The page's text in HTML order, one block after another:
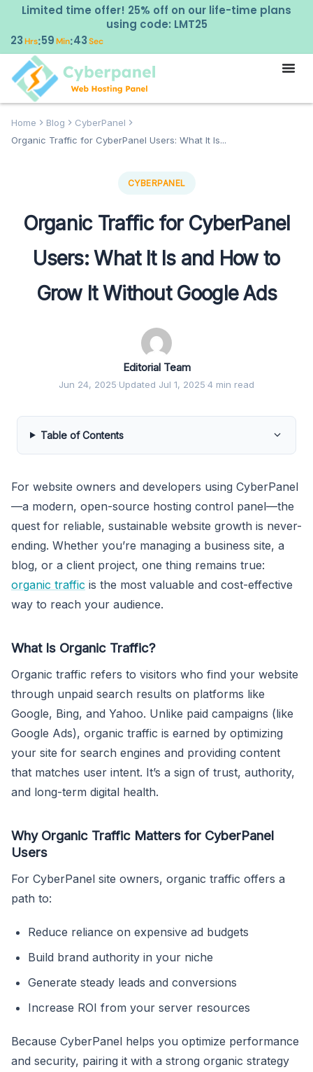
Limited time offer! 25% off on our life-time plans
using code: LMT25
23Hrs:59Min:42Sec
Home Blog
CyberPanel
Organic Traffic for CyberPanel Users: What It Is...
CYBERPANEL
Organic Traffic for CyberPanel
Users: What It Is and How to
Grow It Without Google Ads
Editorial Team
Jun 24, 2025·Updated Jul 1, 2025·4 min read
Table of Contents
For website owners and developers using CyberPanel
—a modern, open-source hosting control panel—the
quest for reliable, sustainable website growth is never-
ending. Whether you’re managing a business site, a
blog, or a client project, one thing remains true:
organic traffic is the most valuable and cost-effective
way to reach your audience.
What Is Organic Traffic?
Organic traffic refers to visitors who find your website
through unpaid search results on platforms like
Google, Bing, and Yahoo. Unlike paid campaigns (like
Google Ads), organic traffic is earned by optimizing
your site for search engines and providing content
that matches user intent. It’s a sign of trust, authority,
and long-term digital health.
Why Organic Traffic Matters for CyberPanel
Users
For CyberPanel site owners, organic traffic offers a
path to:
Reduce reliance on expensive ad budgets
Build brand authority in your niche
Generate steady leads and conversions
Increase ROI from your server resources
Because CyberPanel helps you optimize performance
and security, pairing it with a strong organic strategy